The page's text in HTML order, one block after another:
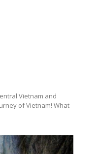
Vietnam and
of Vietnam! What